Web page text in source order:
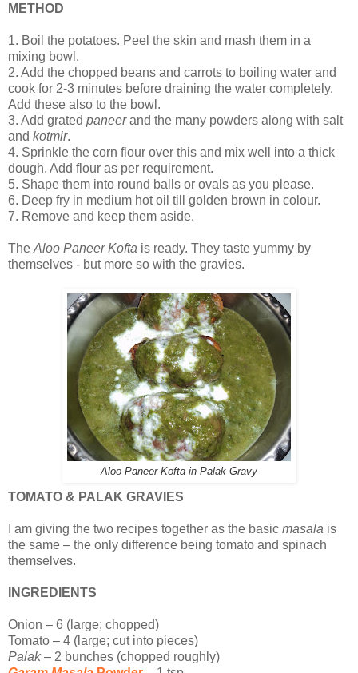
METHOD
1. Boil the potatoes. Peel the skin and mash them in a
mixing bowl.
2. Add the chopped beans and carrots to boiling water and
cook for 2-3 minutes before draining the water completely.
Add these also to the bowl.
3. Add grated paneerand the many powders along with salt
and kotmir.
4. Sprinkle the corn flour over this and mix well into a thick
dough. Add flour as per requirement.
5. Shape them into round balls or ovals as you please.
6. Deep fry in medium hot oil till golden brown in colour.
7. Remove and keep them aside.
The Aloo Paneer Kofta is ready. They taste yummy by
themselves - but more so with the gravies.
Aloo Paneer Kofta in Palak Gravy
TOMATO & PALAK GRAVIES
I am giving the two recipes together as the basic masala is
the same – the only difference being tomato and spinach
themselves.
INGREDIENTS
Onion – 6 (large; chopped)
Tomato – 4 (large; cut into pieces)
Palak– 2 bunches (chopped roughly)